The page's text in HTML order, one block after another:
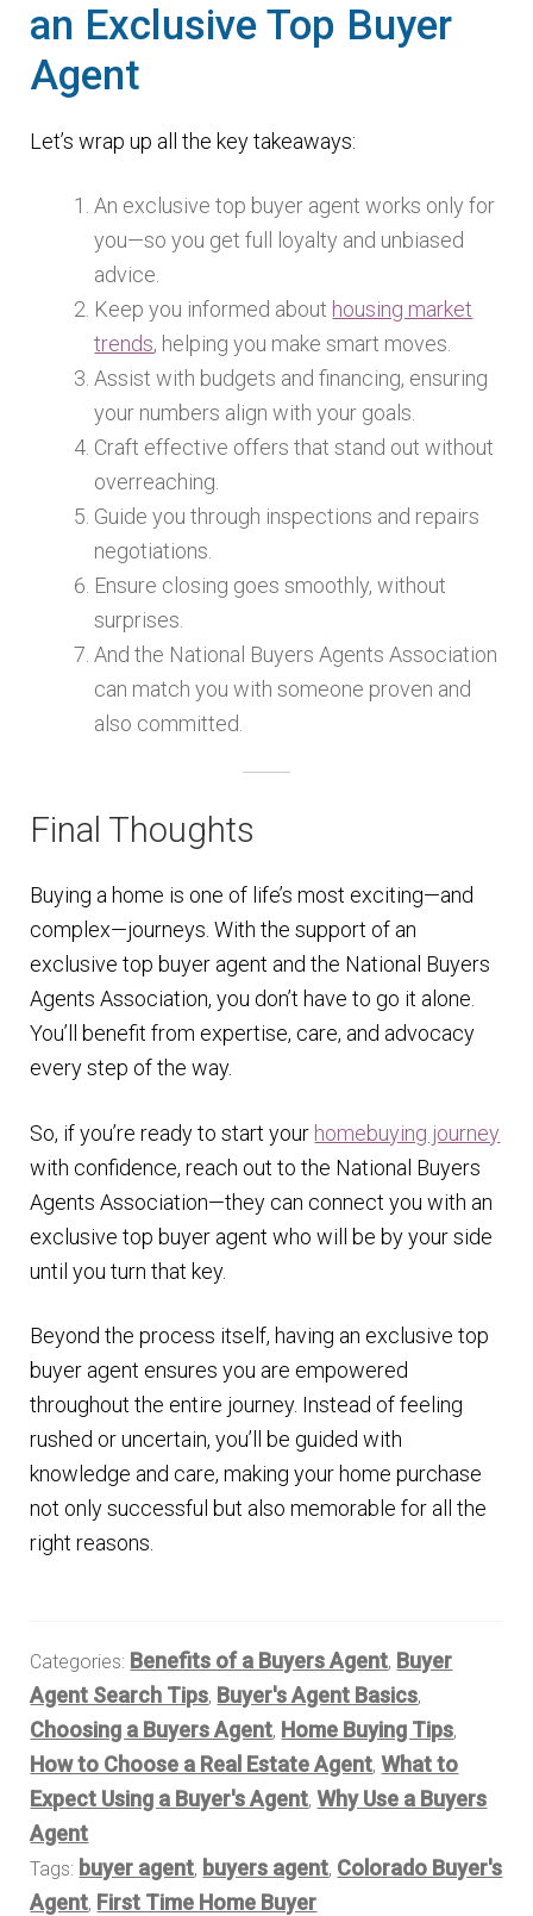
an Exclusive Top Buyer
Agent
Let’s wrap up all the key takeaways:
An exclusive top buyer agent works only for
you—so you get full loyalty and unbiased
advice.
Keep you informed about housing market
trends, helping you make smart moves.
Assist with budgets and financing, ensuring
your numbers align with your goals.
Craft effective offers that stand out without
overreaching.
Guide you through inspections and repairs
negotiations.
Ensure closing goes smoothly, without
surprises.
And the National Buyers Agents Association
can match you with someone proven and
also committed.
Final Thoughts
Buying a home is one of life’s most exciting—and
complex—journeys. With the support of an
exclusive top buyer agent and the National Buyers
Agents Association, you don’t have to go it alone.
You’ll benefit from expertise, care, and advocacy
every step of the way.
So, if you’re ready to start your homebuying journey
with confidence, reach out to the National Buyers
Agents Association—they can connect you with an
exclusive top buyer agent who will be by your side
until you turn that key.
Beyond the process itself, having an exclusive top
buyer agent ensures you are empowered
throughout the entire journey. Instead of feeling
rushed or uncertain, you’ll be guided with
knowledge and care, making your home purchase
not only successful but also memorable for all the
right reasons.
Categories: Benefits of a Buyers Agent, Buyer
Agent Search Tips, Buyer's Agent Basics,
Choosing a Buyers Agent, Home Buying Tips,
How to Choose a Real Estate Agent, What to
Expect Using a Buyer's Agent, Why Use a Buyers
Agent
Tags: buyer agent, buyers agent, Colorado Buyer's
Agent, First Time Home Buyer